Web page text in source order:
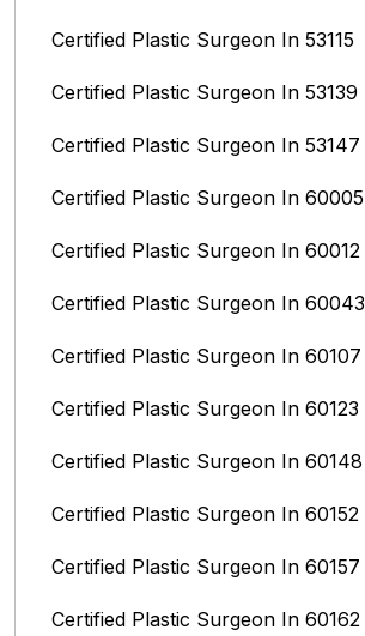
Certified Plastic Surgeon In 53115
Certified Plastic Surgeon In 53139
Certified Plastic Surgeon In 53147
Certified Plastic Surgeon In 60005
Certified Plastic Surgeon In 60012
Certified Plastic Surgeon In 60043
Certified Plastic Surgeon In 60107
Certified Plastic Surgeon In 60123
Certified Plastic Surgeon In 60148
Certified Plastic Surgeon In 60152
Certified Plastic Surgeon In 60157
Certified Plastic Surgeon In 60162